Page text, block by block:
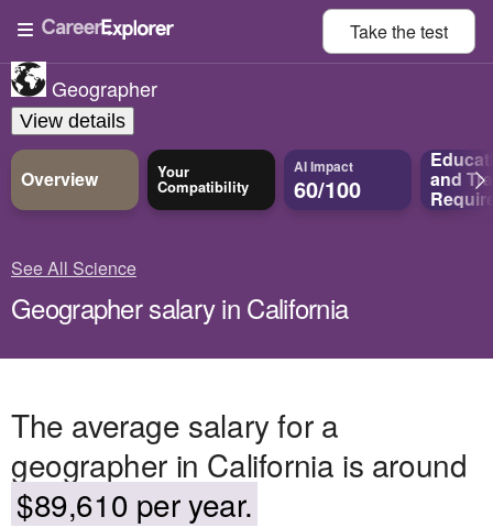
Take thetest
Geographer
View details
Overview Your
Compatibility
AI Impact
60/100 and
See All Science
Geographer salary in California
The average salary for a
geographer in California is around
$89,610 per year.